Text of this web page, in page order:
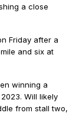
a close
Friday after a
and six at
winning a
Will likely
from stall two,